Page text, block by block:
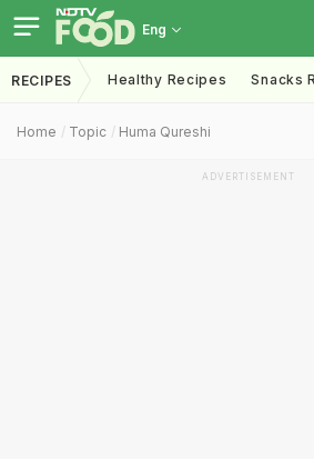
Eng
RECIPES Healthy Recipes Snacks
Home Topic Huma Qureshi
ADVERTISEMENT